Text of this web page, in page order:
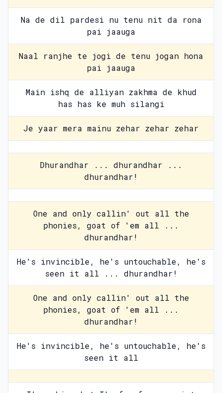
Na de dil pardesi nu tenu nit da rona
pai jaauga
Naal ranjhe te jogi de tenu jogan hona
pai jaauga
Main ishq de alliyan zakhma de khud
has has ke muh silangi
Je yaar mera mainu zehar zehar zehar
Dhurandhar ... dhurandhar ...
dhurandhar!
One and only callin' out all the
phonies, goat of 'em all ...
dhurandhar!
He's invincible, he's untouchable, he's
seen it all ... dhurandhar!
One and only callin' out all the
phonies, goat of 'em all ...
dhurandhar!
He's invincible, he's untouchable, he's
seen it all